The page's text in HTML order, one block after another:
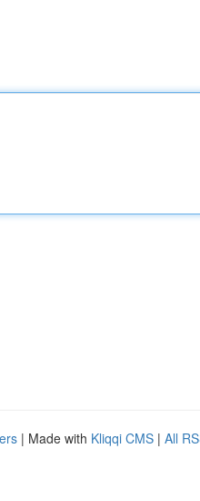
| Made with Kliqqi CMS | All